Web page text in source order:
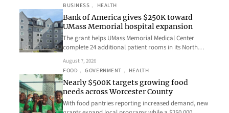
BUSINESS , HEALTH
Bank of America gives $250K toward
UMass Memorial hospital expansion
The grant helps UMass Memorial Medical Center
complete 24 additional patient rooms in its North…
August 7, 2026
FOOD , GOVERNMENT , HEALTH
Nearly $500K targets growing food
needs across Worcester County
With food pantries reporting increased demand, new